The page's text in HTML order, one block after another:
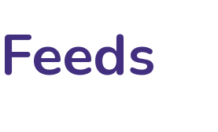
Feeds